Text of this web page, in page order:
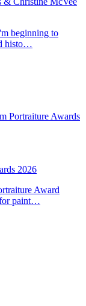
beginning to
histo…
2026
Award
for paint…